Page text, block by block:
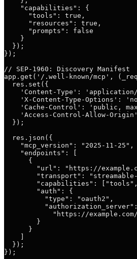
    "capabilities": {
      "tools": true,
      "resources": true,
      "prompts": false
    }
  });
});
// SEP-1960: Discovery Manifest
app.get('/.well-known/mcp',
  res.set({
'Content-Type':
'X-Content-Type-Options':
'Cache-Control': 'public,
'Access-Control-Allow-
  });
  res.json({
    "mcp_version": "2025-11-25",
    "endpoints": [
      {
"url": "https://
"transport":
"capabilities":
        "auth": {
          "type": "oauth2",
          "authorization_server":
"https://
        }
      }
  });
});